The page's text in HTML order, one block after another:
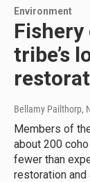
Environment
Fishery
tribe’s
Bellamy Pailthorp,
Members of
about 200
fewer than
restoration